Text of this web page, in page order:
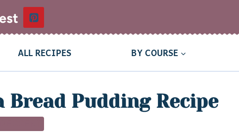
ALL RECIPES BY COURSE
Pudding Recipe